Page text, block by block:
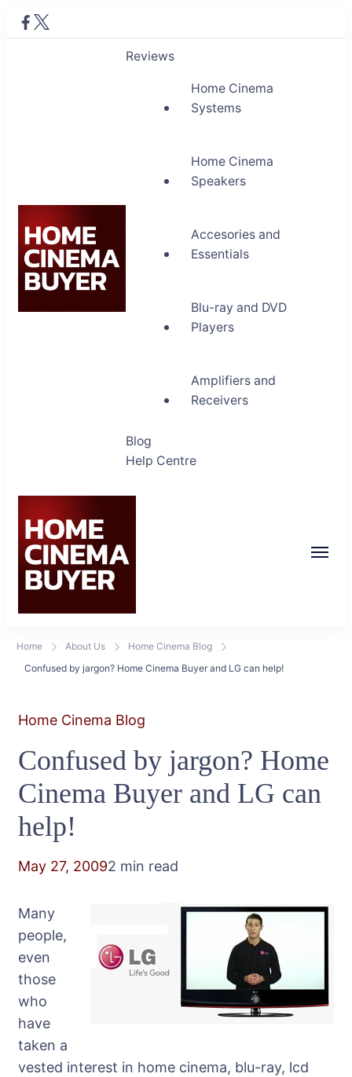
Home Cinema Buyer
Bring entertainment home
Reviews
Home Cinema
Systems
Home Cinema
Speakers
Accesories and
Essentials
Blu-ray and DVD
Players
Amplifiers and
Receivers
Blog
Help Centre
Home About Us
Home Cinema Blog
Confused by jargon? Home Cinema Buyer and LG can help!
Home Cinema Blog
Confused by jargon? Home
Cinema Buyer and LG can
help!
May 27, 20092 min read
Many
people,
even
those
who
have
taken a
vested interest in home cinema, blu-ray, lcd